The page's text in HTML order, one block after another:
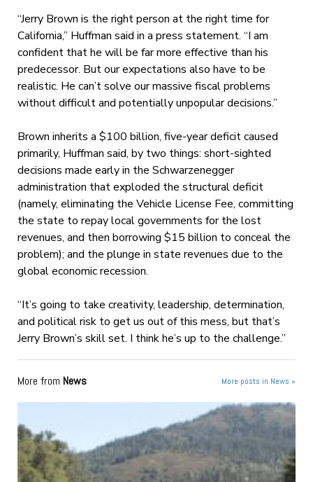
“Jerry Brown is the right person at the right time for
California,” Huffman said in a press statement. “I am
confident that he will be far more effective than his
predecessor. But our expectations also have to be
realistic. He can’t solve our massive fiscal problems
without difficult and potentially unpopular decisions.”
Brown inherits a $100 billion, five-year deficit caused
primarily, Huffman said, by two things: short-sighted
decisions made early in the Schwarzenegger
administration that exploded the structural deficit
(namely, eliminating the Vehicle License Fee, committing
the state to repay local governments for the lost
revenues, and then borrowing $15 billion to conceal the
problem); and the plunge in state revenues due to the
global economic recession.
“It’s going to take creativity, leadership, determination,
and political risk to get us out of this mess, but that’s
Jerry Brown’s skill set. I think he’s up to the challenge.”
More from News More posts in News »